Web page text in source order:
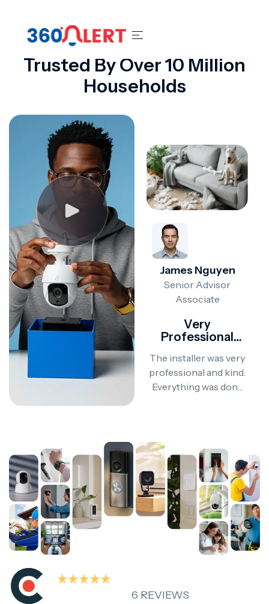
Trusted By Over 10 Million
Households
OUR REVIEWS
James Nguyen
Senior Advisor
Associate
Would Definitely
Recommend!
Everything was done
perfectly. The installer
made sure everything
James Nguyen
Senior Advisor
Associate
Very
Professional
The installer was very
professional and kind.
Everything was done
6 REVIEWS